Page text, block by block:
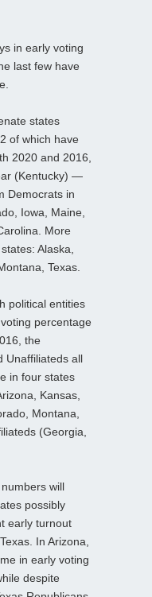
in early voting
last few have
states
of which have
2020 and 2016,
(Kentucky) —
Democrats in
Iowa, Maine,
More
Alaska,
Texas.
political entities
percentage
the
Unaffiliateds all
in four states
Kansas,
Montana,
(Georgia,
will
possibly
early turnout
In Arizona,
in early voting
despite